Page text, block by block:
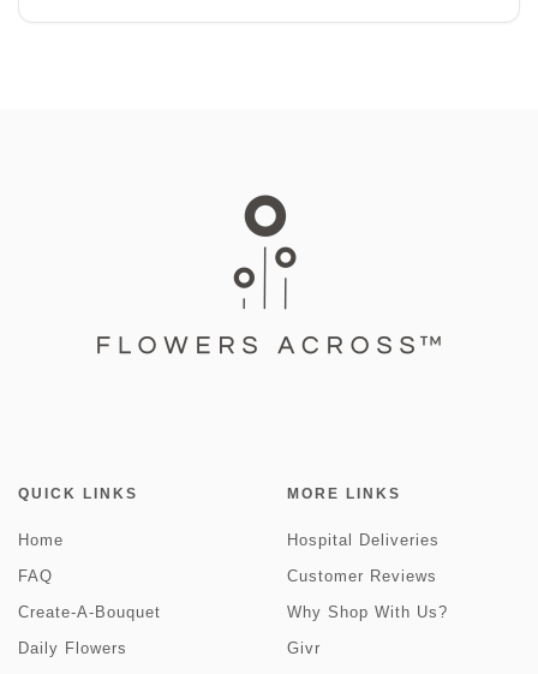
QUICK LINKS
Home
FAQ
Create-A-Bouquet
Daily Flowers
MORE LINKS
Hospital Deliveries
Customer Reviews
Why Shop With Us?
Givr